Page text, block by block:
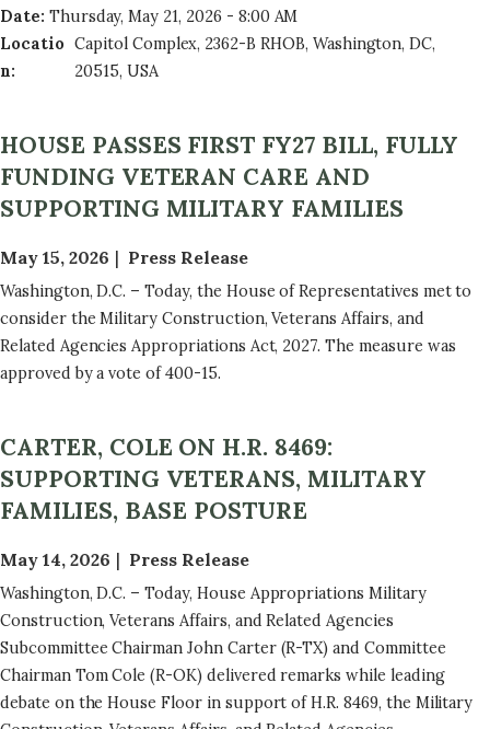
Date: Thursday, May 21, 2026 - 8:00 AM
Locatio
n:
Capitol Complex, 2362-B RHOB, Washington, DC,
20515, USA
HOUSE PASSES FIRST FY27 BILL, FULLY
FUNDING VETERAN CARE AND
SUPPORTING MILITARY FAMILIES
May 15, 2026 Press Release
Washington, D.C. – Today, the House of Representatives met to
consider the Military Construction, Veterans Affairs, and
Related Agencies Appropriations Act, 2027. The measure was
approved by a vote of 400-15.
CARTER, COLE ON H.R. 8469:
SUPPORTING VETERANS, MILITARY
FAMILIES, BASE POSTURE
May 14, 2026 Press Release
Washington, D.C. – Today, House Appropriations Military
Construction, Veterans Affairs, and Related Agencies
Subcommittee Chairman John Carter (R-TX) and Committee
Chairman Tom Cole (R-OK) delivered remarks while leading
debate on the House Floor in support of H.R. 8469, the Military